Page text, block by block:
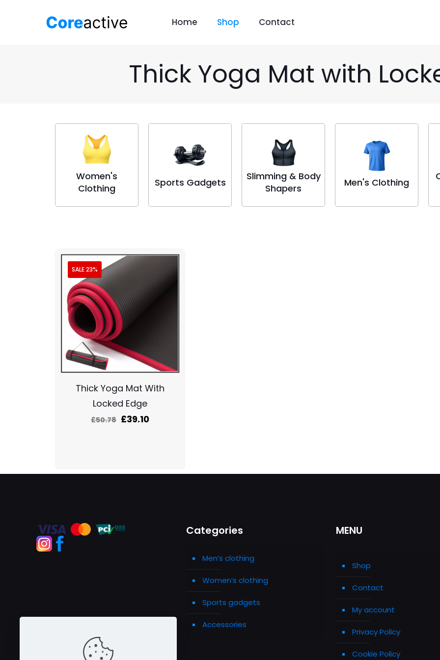
Home Shop Contact
Thick Yoga Mat with
Women's
Clothing
Sports Gadgets
Slimming & Body
Shapers
Men's Clothing
SALE 23%
Thick Yoga Mat With
Locked Edge
£50.78 £39.10
Categories
Men’s clothing
Women’s clothing
Sports gadgets
Accessories
MENU
Shop
Contact
My account
Privacy Policy
Cookie Policy